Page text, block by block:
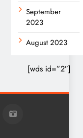
September
2023
August 2023
[wds id=”2″]